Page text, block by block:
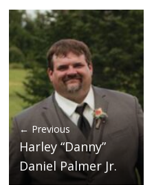
← Previous
Harley “Danny”
Daniel Palmer Jr.